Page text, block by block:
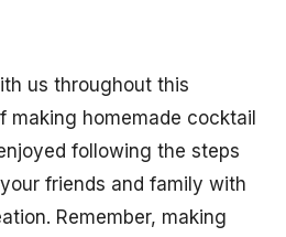
us throughout this
making homemade cocktail
following the steps
friends and family with
Remember, making